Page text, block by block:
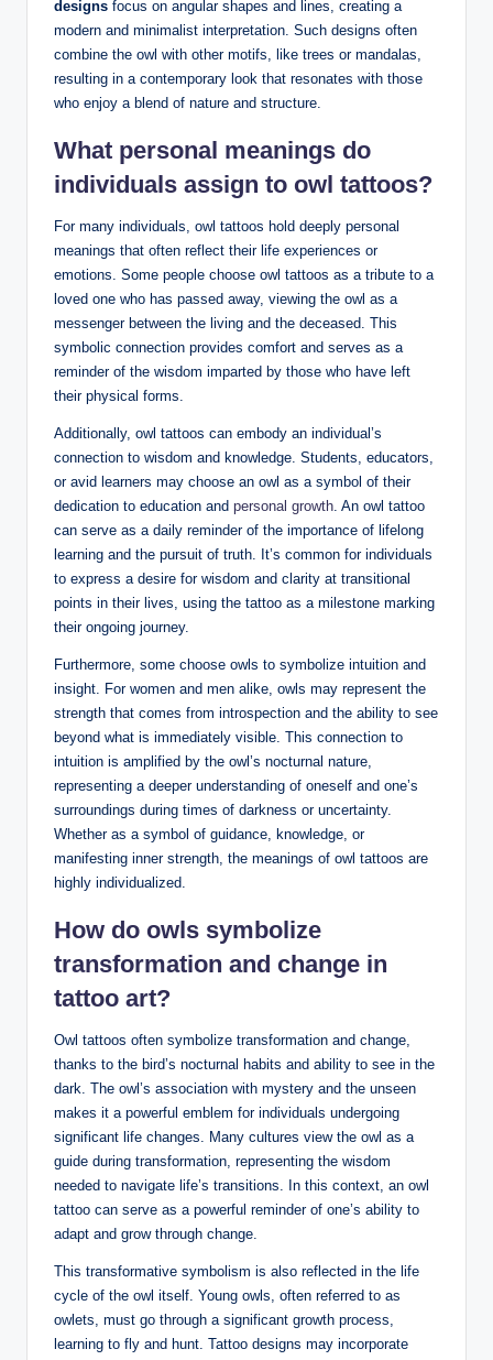
designs focus on angular shapes and lines, creating a
modern and minimalist interpretation. Such designs often
combine the owl with other motifs, like trees or mandalas,
resulting in a contemporary look that resonates with those
who enjoy a blend of nature and structure.
What personal meanings do
individuals assign to owl tattoos?
For many individuals, owl tattoos hold deeply personal
meanings that often reflect their life experiences or
emotions. Some people choose owl tattoos as a tribute to a
loved one who has passed away, viewing the owl as a
messenger between the living and the deceased. This
symbolic connection provides comfort and serves as a
reminder of the wisdom imparted by those who have left
their physical forms.
Additionally, owl tattoos can embody an individual’s
connection to wisdom and knowledge. Students, educators,
or avid learners may choose an owl as a symbol of their
dedication to education and personal growth. An owl tattoo
can serve as a daily reminder of the importance of lifelong
learning and the pursuit of truth. It’s common for individuals
to express a desire for wisdom and clarity at transitional
points in their lives, using the tattoo as a milestone marking
their ongoing journey.
Furthermore, some choose owls to symbolize intuition and
insight. For women and men alike, owls may represent the
strength that comes from introspection and the ability to see
beyond what is immediately visible. This connection to
intuition is amplified by the owl’s nocturnal nature,
representing a deeper understanding of oneself and one’s
surroundings during times of darkness or uncertainty.
Whether as a symbol of guidance, knowledge, or
manifesting inner strength, the meanings of owl tattoos are
highly individualized.
How do owls symbolize
transformation and change in
tattoo art?
Owl tattoos often symbolize transformation and change,
thanks to the bird’s nocturnal habits and ability to see in the
dark. The owl’s association with mystery and the unseen
makes it a powerful emblem for individuals undergoing
significant life changes. Many cultures view the owl as a
guide during transformation, representing the wisdom
needed to navigate life’s transitions. In this context, an owl
tattoo can serve as a powerful reminder of one’s ability to
adapt and grow through change.
This transformative symbolism is also reflected in the life
cycle of the owl itself. Young owls, often referred to as
owlets, must go through a significant growth process,
learning to fly and hunt. Tattoo designs may incorporate